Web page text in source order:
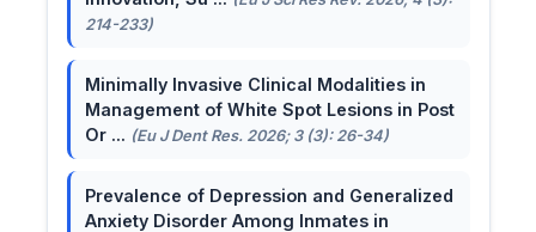
214-233)
Minimally Invasive Clinical Modalities in
Management of White Spot Lesions in Post
Or ... (Eu J Dent Res. 2026; 3 (3): 26-34)
Prevalence of Depression and Generalized
Anxiety Disorder Among Inmates in